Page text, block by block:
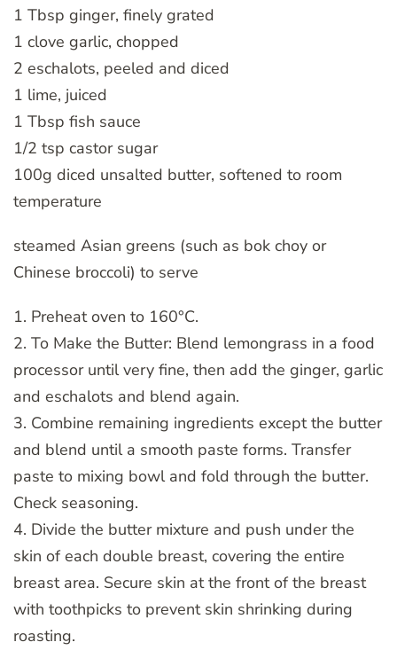
1 Tbsp ginger, finely grated
1 clove garlic, chopped
2 eschalots, peeled and diced
1 lime, juiced
1 Tbsp fish sauce
1/2 tsp castor sugar
100g diced unsalted butter, softened to room
temperature
steamed Asian greens (such as bok choy or
Chinese broccoli) to serve
1. Preheat oven to 160°C.
2. To Make the Butter: Blend lemongrass in a food
processor until very fine, then add the ginger, garlic
and eschalots and blend again.
3. Combine remaining ingredients except the butter
and blend until a smooth paste forms. Transfer
paste to mixing bowl and fold through the butter.
Check seasoning.
4. Divide the butter mixture and push under the
skin of each double breast, covering the entire
breast area. Secure skin at the front of the breast
with toothpicks to prevent skin shrinking during
roasting.